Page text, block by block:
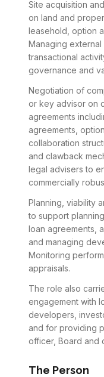
Site acquisition
on land and
leasehold, option
Managing
transactional
governance and
Negotiation of
or key advisor on
agreements
agreements,
collaboration
and clawback
legal advisers to
commercially
Planning, viability
to support
loan agreements,
and managing
Monitoring
appraisals.
The role also
engagement with
developers,
and for providing
officer, Board and
The Person